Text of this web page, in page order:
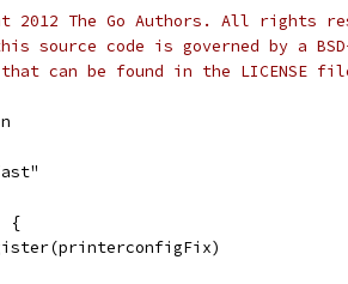
2012 The Go Authors. All rights
source code is governed by a
can be found in the LICENSE
{